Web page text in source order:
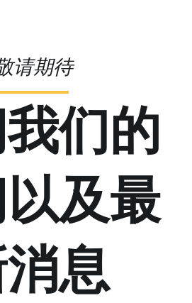
请期待
们的
及最
息